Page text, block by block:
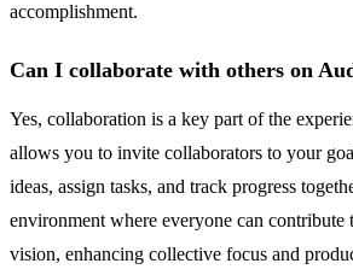
accomplishment.
Can I collaborate with others on
Yes, collaboration is a key part of the
allows you to invite collaborators to your
ideas, assign tasks, and track progress
environment where everyone can contribute
vision, enhancing collective focus and